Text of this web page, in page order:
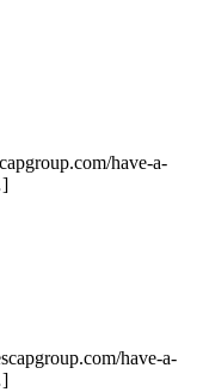
have-a-
have-a-